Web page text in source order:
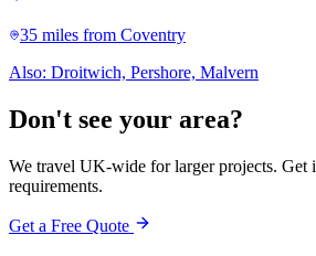
35 miles from Coventry
Also: Droitwich, Pershore, Malvern
Don't see your area?
We travel UK-wide for larger projects. Get
requirements.
Get a Free Quote